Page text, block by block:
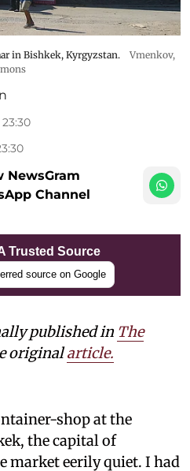
in Bishkek, Kyrgyzstan.
Vmenkov,
NewsGram
Channel
Trusted Source
source on Google
published in The
originalarticle.
shop at the
the capital of
market eerily quiet. I had